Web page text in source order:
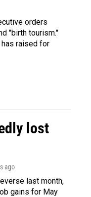
orders
"birth tourism."
raised for
lost
ago
last month,
gains for May